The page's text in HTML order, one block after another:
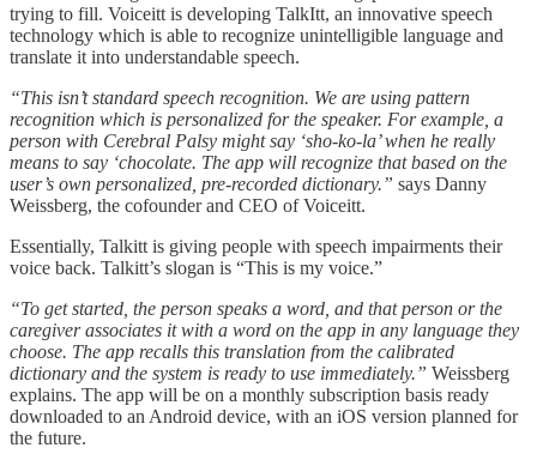
trying to fill. Voiceitt is developing TalkItt, an innovative speech
technology which is able to recognize unintelligible language and
translate it into understandable speech.
“This isn’t standard speech recognition. We are using pattern
recognition which is personalized for the speaker. For example, a
person with Cerebral Palsy might say ‘sho-ko-la’ when he really
means to say ‘chocolate. The app will recognize that based on the
user’s own personalized, pre-recorded dictionary.” says Danny
Weissberg, the cofounder and CEO of Voiceitt.
Essentially, Talkitt is giving people with speech impairments their
voice back. Talkitt’s slogan is “This is my voice.”
“To get started, the person speaks a word, and that person or the
caregiver associates it with a word on the app in any language they
choose. The app recalls this translation from the calibrated
dictionary and the system is ready to use immediately.” Weissberg
explains. The app will be on a monthly subscription basis ready
downloaded to an Android device, with an iOS version planned for
the future.